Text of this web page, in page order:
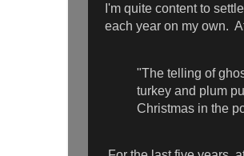
I'm quite content to
each year on my own.
"The telling of
turkey and plum
Christmas in the